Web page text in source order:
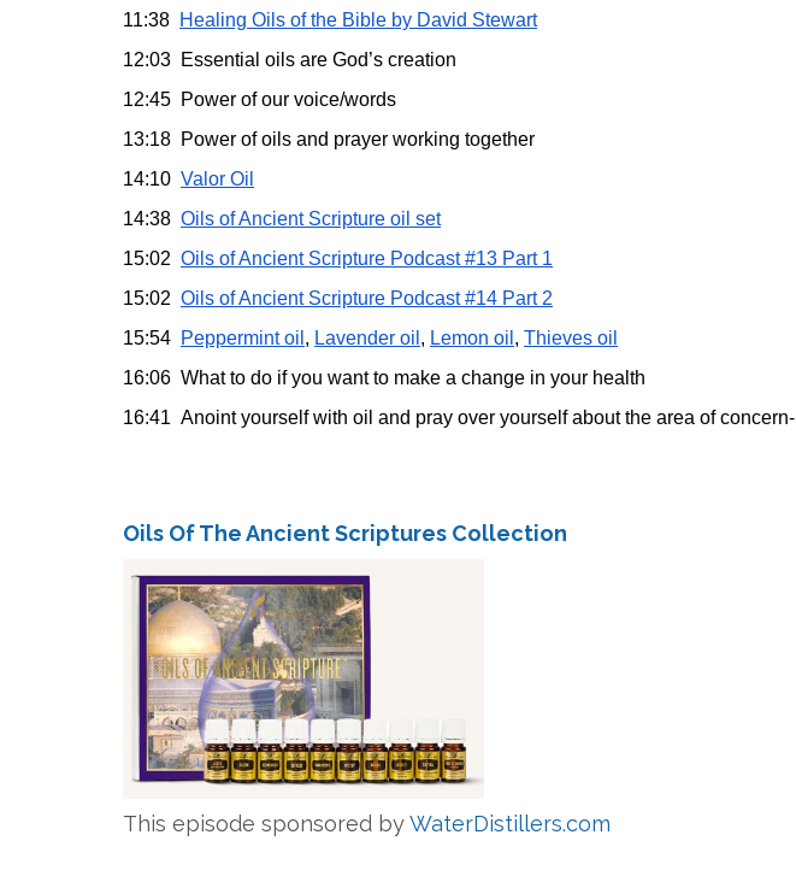
11:38 Healing Oils of the Bible by David Stewart
12:03 Essential oils are God’s creation
12:45 Power of our voice/words
13:18 Power of oils and prayer working together
14:10 Valor Oil
14:38 Oils of Ancient Scripture oil set
15:02 Oils of Ancient Scripture Podcast #13 Part 1
15:02 Oils of Ancient Scripture Podcast #14 Part 2
15:54 Peppermint oil , Lavender oil , Lemon oil , Thieves oil
16:06 What to do if you want to make a change in your health
16:41 Anoint yourself with oil and pray over yourself about the area of concern-
Oils Of The Ancient Scriptures Collection
This episode sponsored byWaterDistillers.com